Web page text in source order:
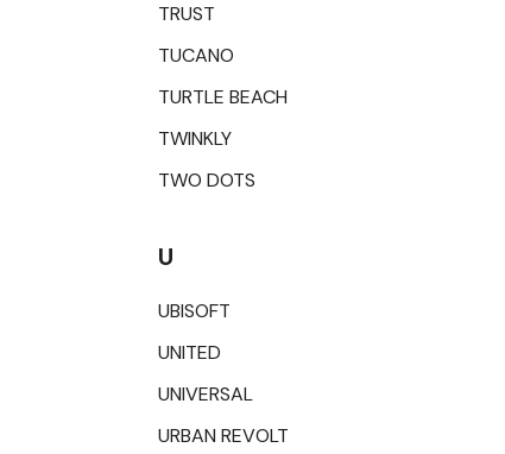
TRUST
TUCANO
TURTLE BEACH
TWINKLY
TWO DOTS
U
UBISOFT
UNITED
UNIVERSAL
URBAN REVOLT